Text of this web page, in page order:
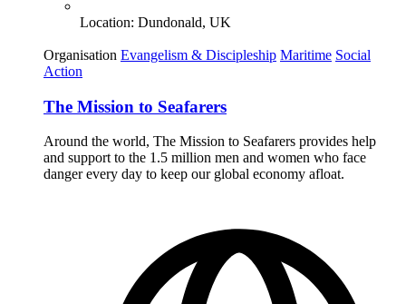
Location: Dundonald, UK
Organisation Evangelism & Discipleship Maritime Social
Action
The Mission to Seafarers
Around the world, The Mission to Seafarers provides help
and support to the 1.5 million men and women who face
danger every day to keep our global economy afloat.